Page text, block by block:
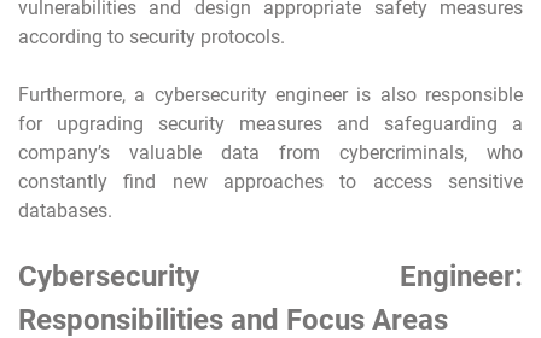
vulnerabilities and design appropriate safety measures
according to security protocols.
Furthermore, a cybersecurity engineer is also responsible
for upgrading security measures and safeguarding a
company’s valuable data from cybercriminals, who
constantly find new approaches to access sensitive
databases.
Cybersecurity Engineer:
Responsibilities and Focus Areas